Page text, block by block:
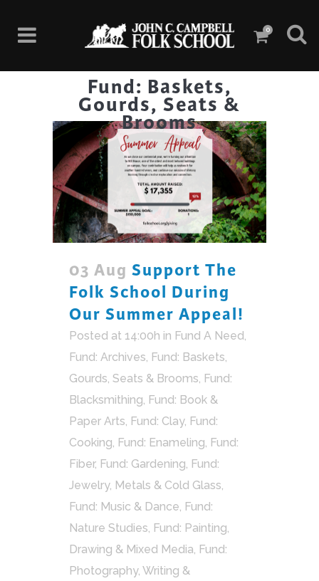
0
Fund: Baskets,
Gourds, Seats &
Brooms
03 Aug Support The
Folk School During
Our Summer Appeal!
Posted at 14:00h in Fund A Need,
Fund: Archives, Fund: Baskets,
Gourds, Seats & Brooms, Fund:
Blacksmithing, Fund: Book &
Paper Arts, Fund: Clay, Fund:
Cooking, Fund: Enameling, Fund:
Fiber, Fund: Gardening, Fund:
Jewelry, Metals & Cold Glass,
Fund: Music & Dance, Fund:
Nature Studies, Fund: Painting,
Drawing & Mixed Media, Fund:
Photography, Writing &